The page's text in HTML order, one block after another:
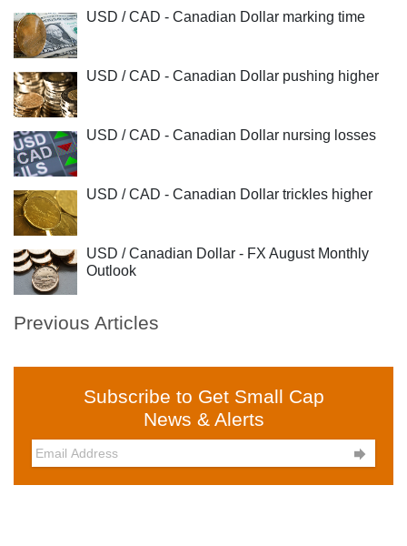
USD / CAD - Canadian Dollar marking time
USD / CAD - Canadian Dollar pushing higher
USD / CAD - Canadian Dollar nursing losses
USD / CAD - Canadian Dollar trickles higher
USD / Canadian Dollar - FX August Monthly
Outlook
Previous Articles
Subscribe to Get Small Cap
News & Alerts
